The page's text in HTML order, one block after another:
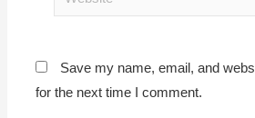
Save my name, email, and
for the next time I comment.